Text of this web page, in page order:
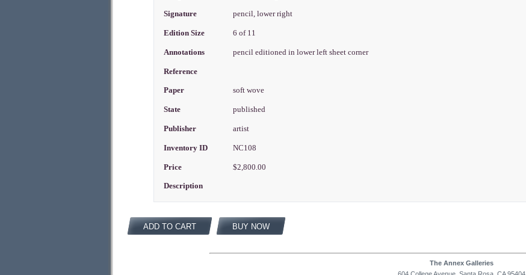
Signature pencil, lower right
Edition Size 6 of 11
Annotations pencil editioned in lower left sheet corner
Reference
Paper soft wove
State published
Publisher artist
Inventory ID NC108
Price $2,800.00
Description
ADD TO CART BUY NOW
The Annex Galleries